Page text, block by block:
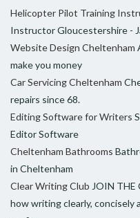
Helicopter Pilot Training
Instructor Gloucestershire -
Website Design Cheltenham
make you money
Car Servicing Cheltenham
repairs since 68.
Editing Software for Writers
Editor Software
Cheltenham Bathrooms
in Cheltenham
Clear Writing Club JOIN THE
how writing clearly, concisely